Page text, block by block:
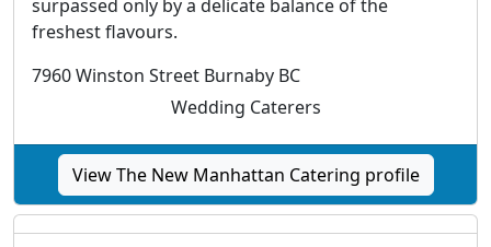
surpassed only by a delicate balance of the
freshest flavours.
7960 Winston Street Burnaby BC
Wedding Caterers
View The New Manhattan Catering profile